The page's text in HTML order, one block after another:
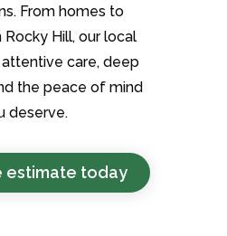
From homes to
Rocky Hill, our local
care, deep
the peace of mind
deserve.
estimate today